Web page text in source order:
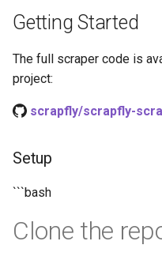
h
g
How HTTP Works
How HTML Works
How JavaScript Works
Communities
How to Scrape Nordstrom
How to Scrape Goat
How to Scrape Fashionphile
Collective
How to Scrape Allegro
Getting Started
The full scraper code is
project:
scrapfly/scrapfly-
Setup
```bash
Clone the